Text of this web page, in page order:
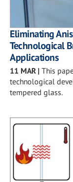
Eliminating
Technological
Applications
11 MAR | This
technological
tempered glass.